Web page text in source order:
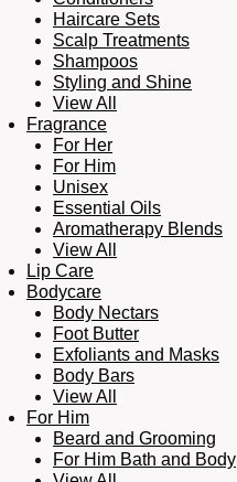
Haircare Sets
Scalp Treatments
Shampoos
Styling and Shine
View All
Fragrance
For Her
For Him
Unisex
Essential Oils
Aromatherapy Blends
View All
Lip Care
Bodycare
Body Nectars
Foot Butter
Exfoliants and Masks
Body Bars
View All
For Him
Beard and Grooming
For Him Bath and Body